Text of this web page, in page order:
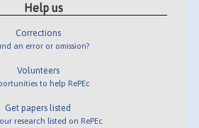
Help us
Corrections
an error or omission?
Volunteers
to help RePEc
Get papers listed
research listed on RePEc